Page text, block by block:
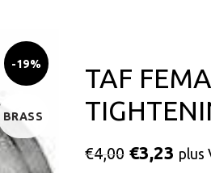
-19%
BRASS
TAF
€4,00 €3,23 plus